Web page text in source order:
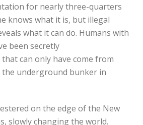
for nearly three-quarters
knows what it is, but illegal
what it can do. Humans with
been secretly
can only have come from
the underground bunker in
on the edge of the New
slowly changing the world.